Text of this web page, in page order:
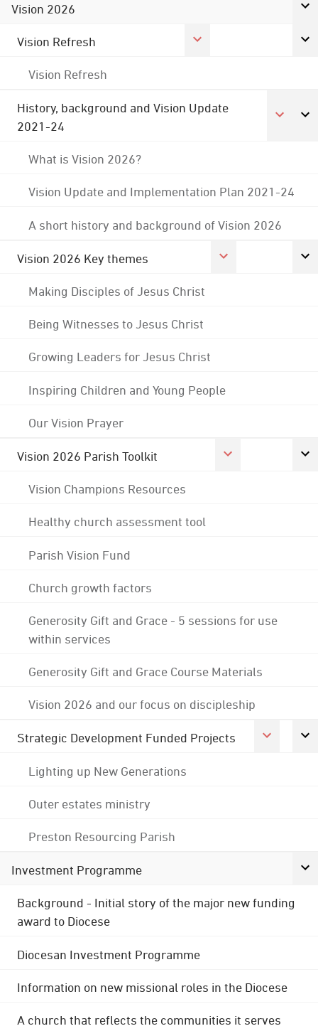
Vision 2026
Vision Refresh
Vision Refresh
History, background and Vision Update
2021-24
What is Vision 2026?
Vision Update and Implementation Plan 2021-24
A short history and background of Vision 2026
Vision 2026 Key themes
Making Disciples of Jesus Christ
Being Witnesses to Jesus Christ
Growing Leaders for Jesus Christ
Inspiring Children and Young People
Our Vision Prayer
Vision 2026 Parish Toolkit
Vision Champions Resources
Healthy church assessment tool
Parish Vision Fund
Church growth factors
Generosity Gift and Grace - 5 sessions for use
within services
Generosity Gift and Grace Course Materials
Vision 2026 and our focus on discipleship
Strategic Development Funded Projects
Lighting up New Generations
Outer estates ministry
Preston Resourcing Parish
Investment Programme
Background - Initial story of the major new funding
award to Diocese
Diocesan Investment Programme
Information on new missional roles in the Diocese
A church that reflects the communities it serves